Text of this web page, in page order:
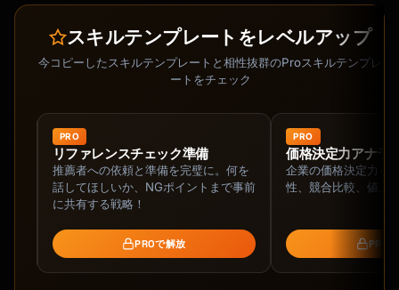
スキルテンプレートをレベルアップ
今コピーしたスキルテンプレートと相性抜群のProスキルテンプレ
ートをチェック
PRO
リファレンスチェック準備
推薦者への依頼と準備を完璧に。何を
話してほしいか、NGポイントまで事前
に共有する戦略！
PROで解放
PRO
価格決定力アナラ
企業の価格決定力を
性、競合比較、値上
PRO